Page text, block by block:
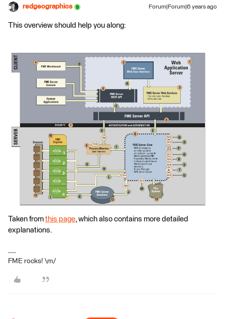
redgeographics Forum|Forum|6 years ago
This overview should help you along:
Taken from this page, which also contains more detailed
explanations.
FME rocks! \m/